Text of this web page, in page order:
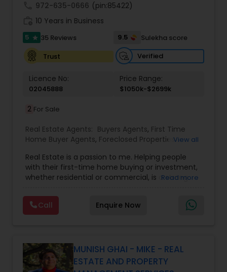
First Time Home Buyer Agents
Property Management Agency
Vacation Rental Agents
972-635-0666 (pin:85422)
10 Years in Business
5 star 35 Reviews 9.5
Sulekha score
Trust
Verified
Licence No:
02045888
Price Range:
$1050k-$2699k
2 For Sale
Real Estate Agents: Buyers Agents, First Time
Home Buyer Agents, Foreclosed Properties
Buying/Selling Agents,Real Estate Commercial
Agents,Real Estate Residential Agents,Rental
Agents, Sellers Agents
View all
Real Estate is a passion to me. Helping people
with their first-time home buying or investment,
whether residential or commercial, is a strong
experienced Realtor, I can bring my clients the
very best in professional real estate marketing. I
believe in the Real Estate Market and continue to
over the nation while assisting you in finding your
next home is my number one priority. I know how
stressful buying and selling your home can be
Read more
Call Enquire Now
MUNISH GHAI - MIKE - REAL
ESTATE AND PROPERTY